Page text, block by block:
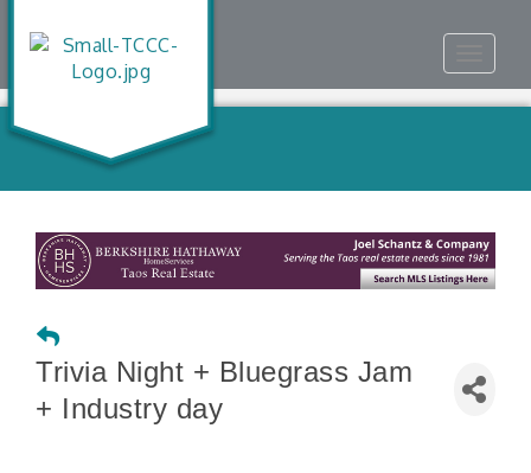
Trivia Night + Bluegrass Jam
+ Industry day